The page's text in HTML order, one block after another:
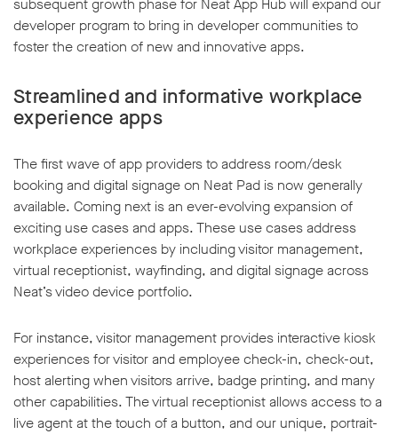
subsequent growth phase for Neat App Hub will expand our
developer program to bring in developer communities to
foster the creation of new and innovative apps.
Streamlined and informative workplace
experience apps
The first wave of app providers to address room/desk
booking and digital signage on Neat Pad is now generally
available. Coming next is an ever-evolving expansion of
exciting use cases and apps. These use cases address
workplace experiences by including visitor management,
virtual receptionist, wayfinding, and digital signage across
Neat’s video device portfolio.
For instance, visitor management provides interactive kiosk
experiences for visitor and employee check-in, check-out,
host alerting when visitors arrive, badge printing, and many
other capabilities. The virtual receptionist allows access to a
live agent at the touch of a button, and our unique, portrait-